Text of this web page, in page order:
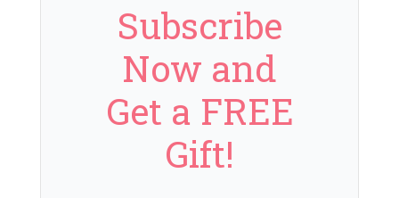
Subscribe
Now and
Get a FREE
Gift!